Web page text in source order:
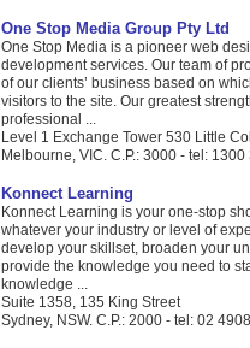
One Stop Media Group Pty Ltd
One Stop Media is a pioneer web
development services. Our team of
of our clients’ business based on
visitors to the site. Our greatest
professional ...
Level 1 Exchange Tower 530 Little
Melbourne, VIC. C.P.: 3000 - tel: 1300
Konnect Learning
Konnect Learning is your one-stop
whatever your industry or level of
develop your skillset, broaden your
provide the knowledge you need to
knowledge ...
Suite 1358, 135 King Street
Sydney, NSW. C.P.: 2000 - tel: 02